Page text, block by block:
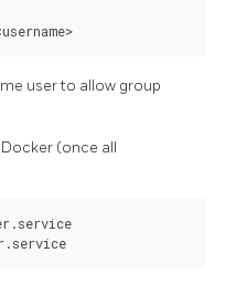
user to allow group
(once all